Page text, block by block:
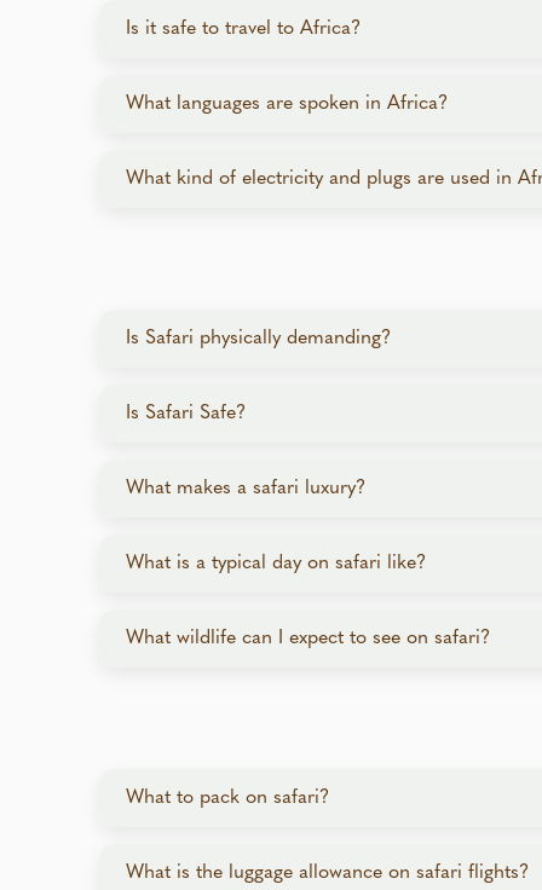
All safari destinations offer extraordinary safari
Kenya & Tanzania: Best for wildlife
Namibia: Desert safaris with stunning
Is it safe to travel to Africa?
Yes, popular safari destinations are safe for
What languages are spoken in Africa?
Africa is home to thousands of languages.
What kind of electricity and plugs are used in
voltages, but you’ll need the correct plug.
Is Safari physically demanding?
Most safari programs are not physically
Is Safari Safe?
Yes, safaris prioritize safety with experienced
What makes a safari luxury?
Luxury safaris feature opulent lodges and
What is a typical day on safari like?
While a daily schedule varies from lodge to
Evening:Dinner under the stars, followed
What wildlife can I expect to see on safari?
What to pack on safari?
Clothing: Lightweight, breathable layers. Bring
What is the luggage allowance on safari flights?